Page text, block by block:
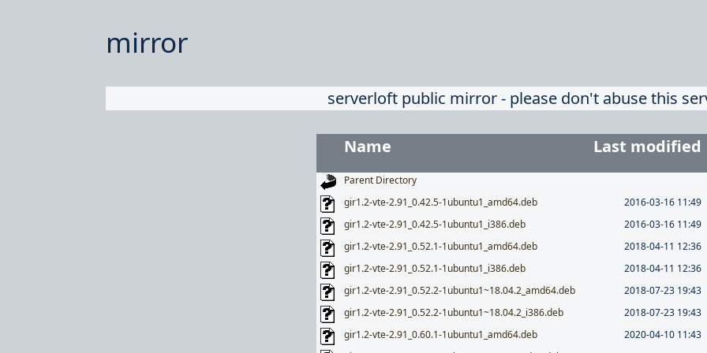
mirror
serverloft public mirror - please don't abuse this
Name Last modified
Parent Directory
gir1.2-vte-2.91_0.42.5-1ubuntu1_amd64.deb
2016-03-16 11:49
gir1.2-vte-2.91_0.42.5-1ubuntu1_i386.deb
2016-03-16 11:49
gir1.2-vte-2.91_0.52.1-1ubuntu1_amd64.deb
2018-04-11 12:36
gir1.2-vte-2.91_0.52.1-1ubuntu1_i386.deb
2018-04-11 12:36
gir1.2-vte-2.91_0.52.2-1ubuntu1~18.04.2_amd64.deb
2018-07-23 19:43
gir1.2-vte-2.91_0.52.2-1ubuntu1~18.04.2_i386.deb
2018-07-23 19:43
gir1.2-vte-2.91_0.60.1-1ubuntu1_amd64.deb
2020-04-10 11:43